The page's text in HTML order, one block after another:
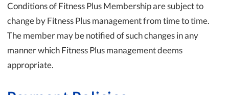
Conditions of Fitness Plus Membership are subject to
change by Fitness Plus management from time to time.
The member may be notified of such changes in any
manner which Fitness Plus management deems
appropriate.